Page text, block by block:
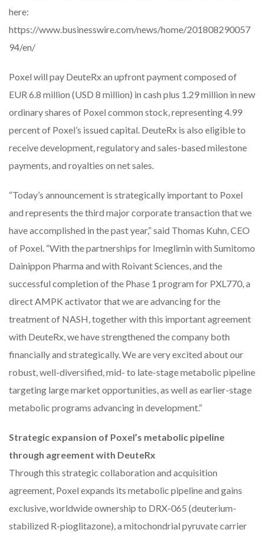
here:
https://www.businesswire.com/news/home/201808290057
94/en/
Poxel will pay DeuteRx an upfront payment composed of
EUR 6.8 million (USD 8 million) in cash plus 1.29 million in new
ordinary shares of Poxel common stock, representing 4.99
percent of Poxel’s issued capital. DeuteRx is also eligible to
receive development, regulatory and sales-based milestone
payments, and royalties on net sales.
“Today’s announcement is strategically important to Poxel
and represents the third major corporate transaction that we
have accomplished in the past year,” said Thomas Kuhn, CEO
of Poxel. “With the partnerships for Imeglimin with Sumitomo
Dainippon Pharma and with Roivant Sciences, and the
successful completion of the Phase 1 program for PXL770, a
direct AMPK activator that we are advancing for the
treatment of NASH, together with this important agreement
with DeuteRx, we have strengthened the company both
financially and strategically. We are very excited about our
robust, well-diversified, mid- to late-stage metabolic pipeline
targeting large market opportunities, as well as earlier-stage
metabolic programs advancing in development.”
Strategic expansion of Poxel’s metabolic pipeline
through agreement with DeuteRx
Through this strategic collaboration and acquisition
agreement, Poxel expands its metabolic pipeline and gains
exclusive, worldwide ownership to DRX-065 (deuterium-
stabilized R-pioglitazone), a mitochondrial pyruvate carrier